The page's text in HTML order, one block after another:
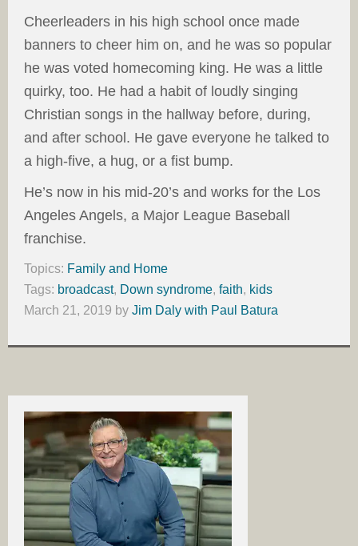
Cheerleaders in his high school once made
banners to cheer him on, and he was so popular
he was voted homecoming king. He was a little
quirky, too. He had a habit of loudly singing
Christian songs in the hallway before, during,
and after school. He gave everyone he talked to
a high-five, a hug, or a fist bump.
He’s now in his mid-20’s and works for the Los
Angeles Angels, a Major League Baseball
franchise.
Topics: Family and Home
Tags: broadcast, Down syndrome, faith, kids
March 21, 2019 by Jim Daly with Paul Batura